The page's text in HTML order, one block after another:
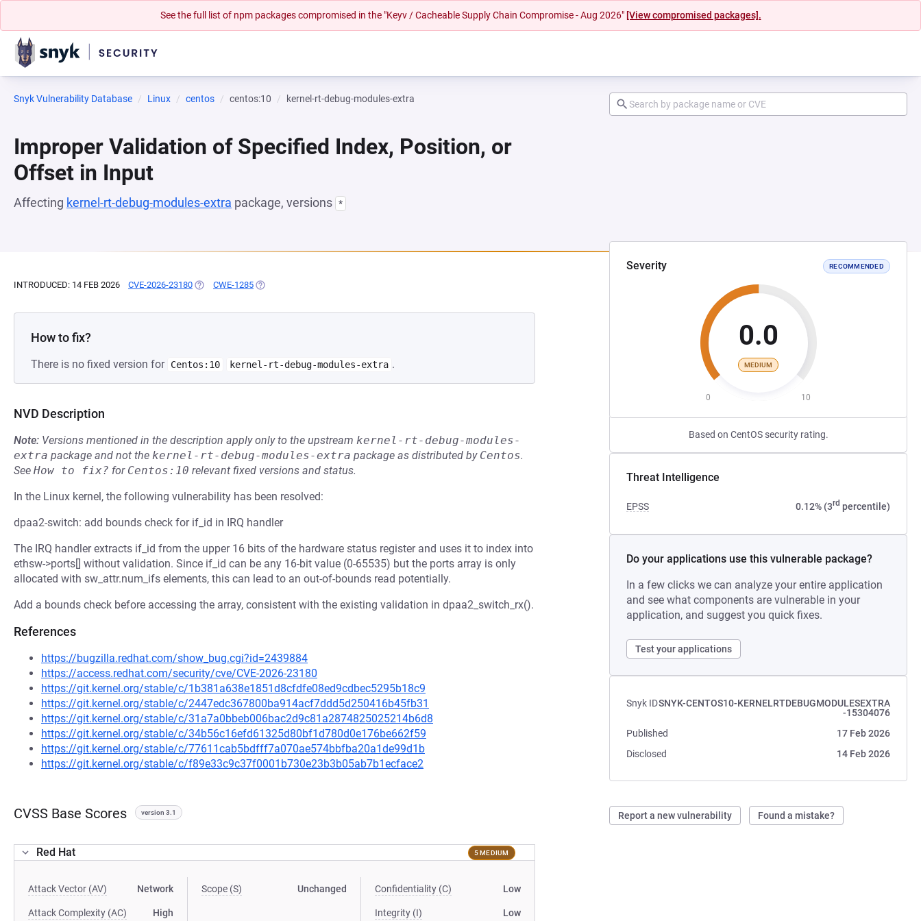
See the full list of npm packages compromised in the "Keyv / Cacheable Supply Chain Compromise - Aug 2026" [View compromised packages].
Snyk Vulnerability Database Linux centos centos:10 kernel-rt-debug-modules-extra
Improper Validation of Specified Index, Position, or
Offset in Input
Affecting kernel-rt-debug-modules-extra package, versions *
Severity RECOMMENDED
0.0
MEDIUM
0 10
Based on CentOS security rating.
Threat Intelligence
EPSS 0.12% (3rd percentile)
Do your applications use this vulnerable package?
In a few clicks we can analyze your entire application
and see what components are vulnerable in your
application, and suggest you quick fixes.
Test your applications
Snyk IDSNYK-CENTOS10-KERNELRTDEBUGMODULESEXTRA
-15304076
Published
17 Feb 2026
Disclosed
14 Feb 2026
Report a new vulnerability Found a mistake?
INTRODUCED: 14 FEB 2026 CVE-2026-23180 (OPENS IN A NEW TAB)
CWE-1285 (OPENS IN A NEW TAB)
How to fix?
There is no fixed version for Centos:10 kernel-rt-debug-modules-extra .
NVD Description
Note: Versions mentioned in the description apply only to the upstream kernel-rt-debug-modules-
extra package and not the kernel-rt-debug-modules-extra package as distributed by Centos.
See How to fix? for Centos:10 relevant fixed versions and status.
In the Linux kernel, the following vulnerability has been resolved:
dpaa2-switch: add bounds check for if_id in IRQ handler
The IRQ handler extracts if_id from the upper 16 bits of the hardware status register and uses it to index into
ethsw->ports[] without validation. Since if_id can be any 16-bit value (0-65535) but the ports array is only
allocated with sw_attr.num_ifs elements, this can lead to an out-of-bounds read potentially.
Add a bounds check before accessing the array, consistent with the existing validation in dpaa2_switch_rx().
References
https://bugzilla.redhat.com/show_bug.cgi?id=2439884
https://access.redhat.com/security/cve/CVE-2026-23180
https://git.kernel.org/stable/c/1b381a638e1851d8cfdfe08ed9cdbec5295b18c9
https://git.kernel.org/stable/c/2447edc367800ba914acf7ddd5d250416b45fb31
https://git.kernel.org/stable/c/31a7a0bbeb006bac2d9c81a2874825025214b6d8
https://git.kernel.org/stable/c/34b56c16efd61325d80bf1d780d0e176be662f59
https://git.kernel.org/stable/c/77611cab5bdfff7a070ae574bbfba20a1de99d1b
https://git.kernel.org/stable/c/f89e33c9c37f0001b730e23b3b05ab7b1ecface2
CVSS Base Scores version 3.1
Red Hat 5 MEDIUM
Attack Vector (AV) Network
Attack Complexity (AC) High
Scope (S) Unchanged Confidentiality (C) Low
Integrity (I) Low